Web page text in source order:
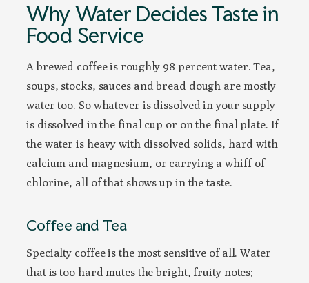
Why Water Decides Taste in
Food Service
A brewed coffee is roughly 98 percent water. Tea,
soups, stocks, sauces and bread dough are mostly
water too. So whatever is dissolved in your supply
is dissolved in the final cup or on the final plate. If
the water is heavy with dissolved solids, hard with
calcium and magnesium, or carrying a whiff of
chlorine, all of that shows up in the taste.
Coffee and Tea
Specialty coffee is the most sensitive of all. Water
that is too hard mutes the bright, fruity notes;